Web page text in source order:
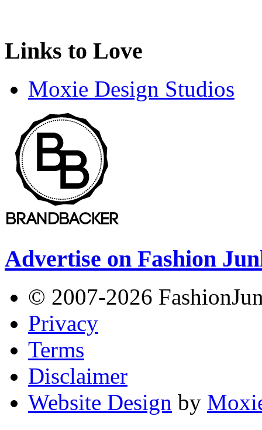
Links to Love
Moxie Design Studios
Advertise on Fashion
© 2007-2026
Privacy
Terms
Disclaimer
Website Design by